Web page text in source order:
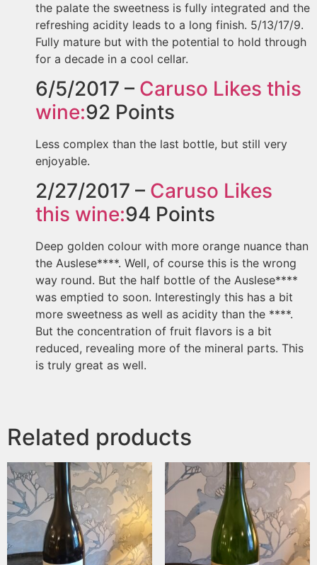
the palate the sweetness is fully integrated and the
refreshing acidity leads to a long finish. 5/13/17/9.
Fully mature but with the potential to hold through
for a decade in a cool cellar.
6/5/2017 – Caruso Likes this
wine:92 Points
Less complex than the last bottle, but still very
enjoyable.
2/27/2017 – Caruso Likes
this wine:94 Points
Deep golden colour with more orange nuance than
the Auslese****. Well, of course this is the wrong
way round. But the half bottle of the Auslese****
was emptied to soon. Interestingly this has a bit
more sweetness as well as acidity than the ****.
But the concentration of fruit flavors is a bit
reduced, revealing more of the mineral parts. This
is truly great as well.
Related products